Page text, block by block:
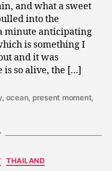
and what a sweet
into the
minute anticipating
is something I
and it was
so alive, the […]
, ocean, present moment,
THAILAND